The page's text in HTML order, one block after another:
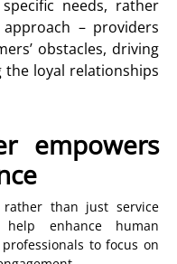
needs, rather
– providers
obstacles, driving
loyal relationships
empowers
rather than just service
enhance human
to focus on